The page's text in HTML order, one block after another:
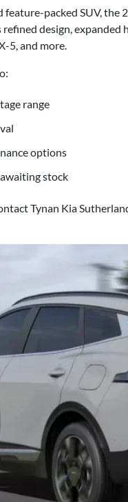
feature-packed SUV,
design,
5, and more.
range
options
stock
Tynan Kia